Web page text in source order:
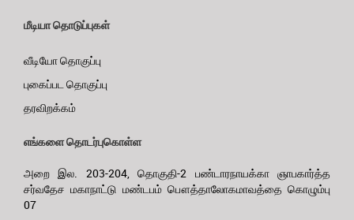
மீடியா தொடுப்புகள்
வீடியோ தொகுப்பு
புகைப்பட தொகுப்பு
தரவிறக்கம்
எங்களை தொடர்புகொள்ள
அறை இல. 203-204, தொகுதி-2 பண்டாரநாயக்கா ஞாபகார்த்த
சர்வதேச மகாநாட்டு மண்டபம் பௌத்தாலோகமாவத்தை கொழும்பு
07